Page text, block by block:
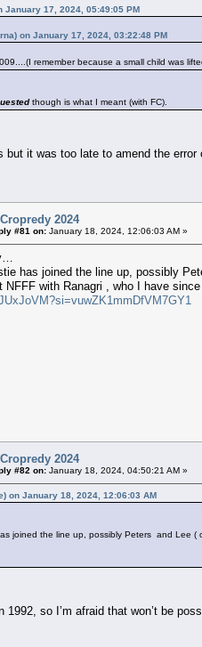
January 17, 2024, 05:49:05 PM
on January 17, 2024, 03:22:48 PM
remember because a small child was
though is what I meant (with FC).
but it was too late to amend the error
2024
#81 on: January 18, 2024, 12:06:03 AM »
has joined the line up, possibly
NFFF with Ranagri , who I have
2024
#82 on: January 18, 2024, 04:50:21 AM »
on January 18, 2024, 12:06:03 AM
joined the line up, possibly Peters and Lee (
1992, so I’m afraid that won’t be